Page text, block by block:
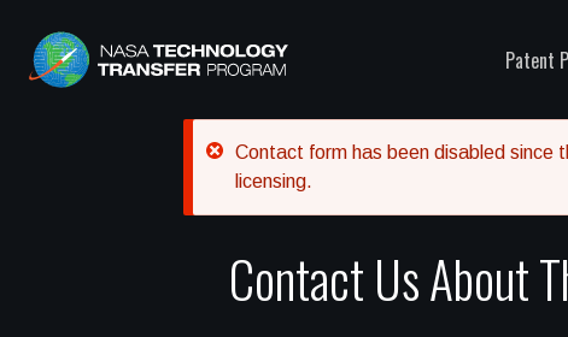
Patent
Error message
Contact form has been disabled since
licensing.
Contact Us About